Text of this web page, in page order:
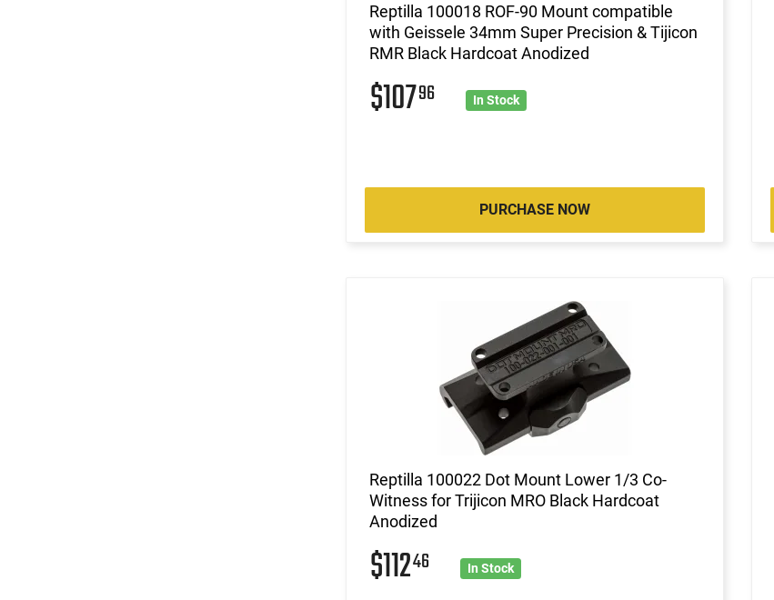
Reptilla 100018 ROF-90 Mount compatible
with Geissele 34mm Super Precision & Tijicon
RMR Black Hardcoat Anodized
$10796 In Stock
PURCHASE NOW
Reptilla 100022 Dot Mount Lower 1/3 Co-
Witness for Trijicon MRO Black Hardcoat
Anodized
$11246 In Stock